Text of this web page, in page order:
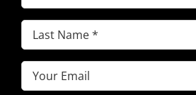
Name(Required)
Last
Name(Required)
Email(Required)